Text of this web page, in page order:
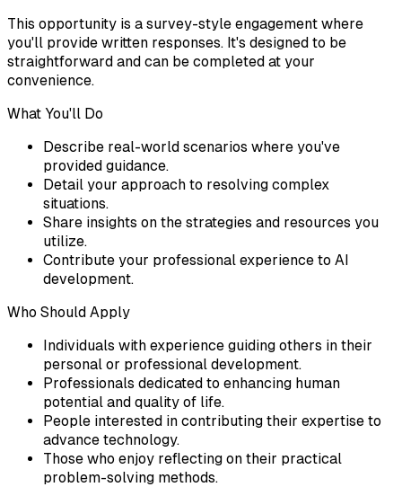
This opportunity is a survey-style engagement where
you'll provide written responses. It's designed to be
straightforward and can be completed at your
convenience.
What You'll Do
Describe real-world scenarios where you've
provided guidance.
Detail your approach to resolving complex
situations.
Share insights on the strategies and resources you
utilize.
Contribute your professional experience to AI
development.
Who Should Apply
Individuals with experience guiding others in their
personal or professional development.
Professionals dedicated to enhancing human
potential and quality of life.
People interested in contributing their expertise to
advance technology.
Those who enjoy reflecting on their practical
problem-solving methods.